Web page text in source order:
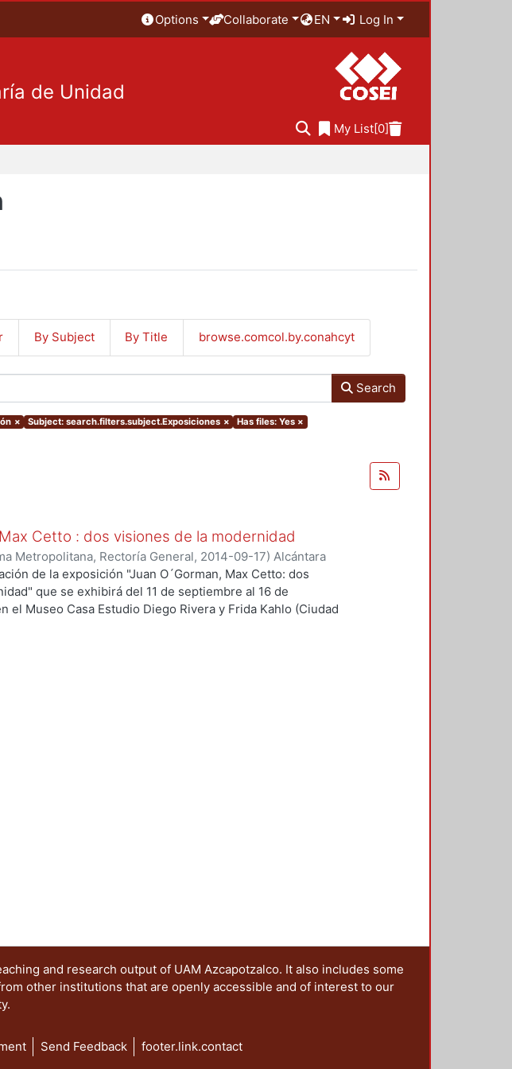
Options Collaborate EN Log In
de Unidad
My List[0]
By Subject By Title browse.comcol.by.conahcyt
Search
× Subject: search.filters.subject.Exposiciones × Has files: Yes ×
Cetto : dos visiones de la modernidad
Metropolitana, Rectoría General, 2014-09-17) Alcántara
de la exposición "Juan O´Gorman, Max Cetto: dos
que se exhibirá del 11 de septiembre al 16 de
el Museo Casa Estudio Diego Rivera y Frida Kahlo (Ciudad
and research output of UAM Azcapotzalco. It also includes some
other institutions that are openly accessible and of interest to our
Send Feedback footer.link.contact